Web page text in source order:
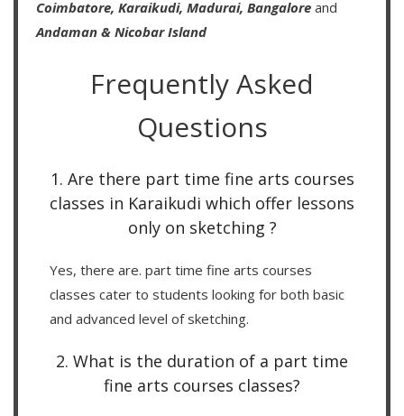
Coimbatore, Karaikudi, Madurai, Bangalore and
Andaman & Nicobar Island
Frequently Asked
Questions
1. Are there part time fine arts courses
classes in Karaikudi which offer lessons
only on sketching ?
Yes, there are. part time fine arts courses
classes cater to students looking for both basic
and advanced level of sketching.
2. What is the duration of a part time
fine arts courses classes?